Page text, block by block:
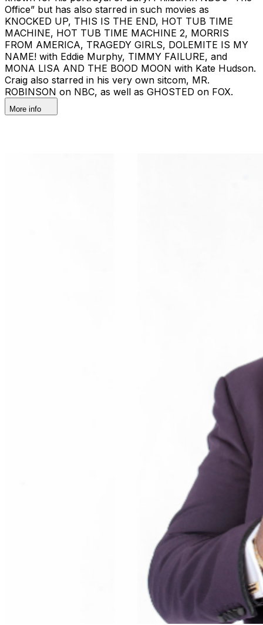
Office” but has also starred in such movies as
KNOCKED UP, THIS IS THE END, HOT TUB TIME
MACHINE, HOT TUB TIME MACHINE 2, MORRIS
FROM AMERICA, TRAGEDY GIRLS, DOLEMITE IS MY
NAME! with Eddie Murphy, TIMMY FAILURE, and
MONA LISA AND THE BOOD MOON with Kate Hudson.
Craig also starred in his very own sitcom, MR.
ROBINSON on NBC, as well as GHOSTED on FOX.
More info